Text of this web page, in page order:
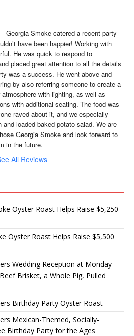
Georgia Smoke catered a recent party
have been happier! Working with
He was quick to respond to
placed great attention to all the details
was a success. He went above and
by also referring someone to create a
with lighting, as well as
with additional seating. The food was
raved about it, and we especially
and loaded baked potato salad. We are
Georgia Smoke and look forward to
in the future.
All Reviews
Oyster Roast Helps Raise $5,250
Oyster Roast Helps Raise $5,500
Wedding Reception at Monday
Brisket, a Whole Pig, Pulled
Birthday Party Oyster Roast
Mexican-Themed, Socially-
Birthday Party for the Ages